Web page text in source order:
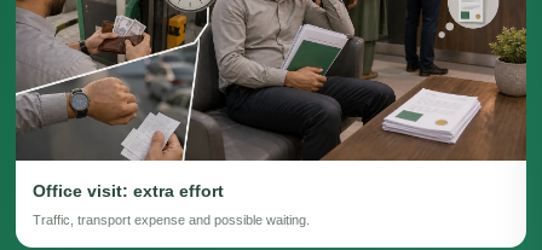
Office visit: extra effort
Traffic, transport expense and possible waiting.